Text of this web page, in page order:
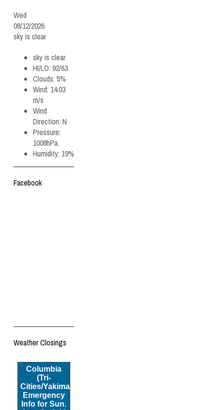
Wed
08/12/2026
sky is clear
sky is clear
HI/LO: 92/63
Clouds: 5%
Wind: 14.03
m/s
Wind
Direction: N
Pressure:
1008hPa
Humidity: 19%
Facebook
Weather Closings